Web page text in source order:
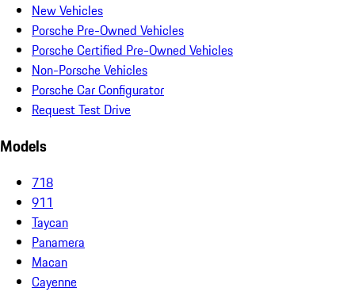
New Vehicles
Porsche Pre-Owned Vehicles
Porsche Certified Pre-Owned Vehicles
Non-Porsche Vehicles
Porsche Car Configurator
Request Test Drive
Models
718
911
Taycan
Panamera
Macan
Cayenne